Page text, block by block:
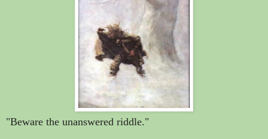
"Beware the unanswered riddle."